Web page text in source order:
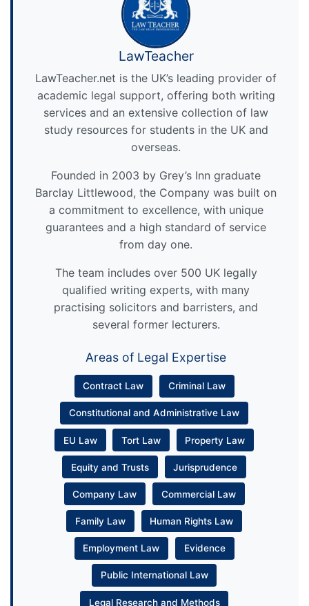
LawTeacher
LawTeacher.net is the UK’s leading provider of
academic legal support, offering both writing
services and an extensive collection of law
study resources for students in the UK and
overseas.
Founded in 2003 by Grey’s Inn graduate
Barclay Littlewood, the Company was built on
a commitment to excellence, with unique
guarantees and a high standard of service
from day one.
The team includes over 500 UK legally
qualified writing experts, with many
practising solicitors and barristers, and
several former lecturers.
Areas of Legal Expertise
Contract Law Criminal Law
Constitutional and Administrative Law
EU Law Tort Law Property Law
Equity and Trusts Jurisprudence
Company Law Commercial Law
Family Law Human Rights Law
Employment Law Evidence
Public International Law
Legal Research and Methods